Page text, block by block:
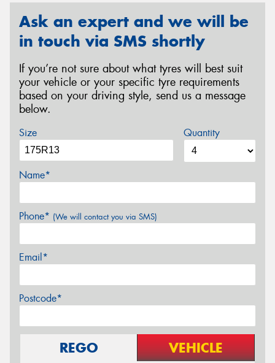
Ask an expert and we will be
in touch via SMS shortly
If you’re not sure about what tyres will best suit
your vehicle or your specific tyre requirements
based on your driving style, send us a message
below.
Size Quantity
Name*
Phone* (We will contact you via SMS)
Email*
Postcode*
REGO VEHICLE